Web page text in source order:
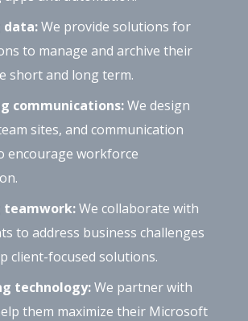
data:We provide solutions for
to manage and archive their
short and long term.
communications:We design
sites, and communication
encourage workforce
teamwork:We collaborate with
to address business challenges
client-focused solutions.
technology:We partner with
them maximize their Microsoft